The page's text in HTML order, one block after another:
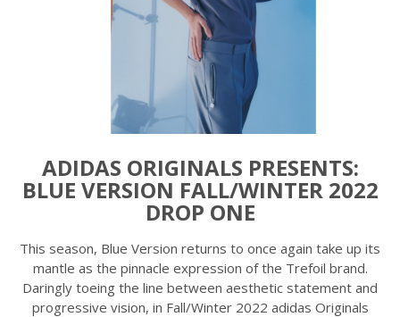
ADIDAS ORIGINALS PRESENTS:
BLUE VERSION FALL/WINTER 2022
DROP ONE
This season, Blue Version returns to once again take up its
mantle as the pinnacle expression of the Trefoil brand.
Daringly toeing the line between aesthetic statement and
progressive vision, in Fall/Winter 2022 adidas Originals